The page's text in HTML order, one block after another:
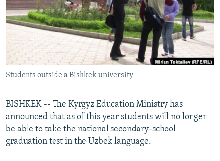
SERBIA
RFE/RL INVESTIGATES
SCHEMES
SYSTEMA
NEWSLETTERS
WIDER EUROPE BY RIKARD JOZWIAK
THE RUNDOWN
PODCASTS
SHARE TIPS SECURELY
BYPASS BLOCKING
ABOUT RFE/RL
Subscribe
Students outside a Bishkek university
BISHKEK -- The Kyrgyz Education Ministry has
announced that as of this year students will no longer
be able to take the national secondary-school
graduation test in the Uzbek language.